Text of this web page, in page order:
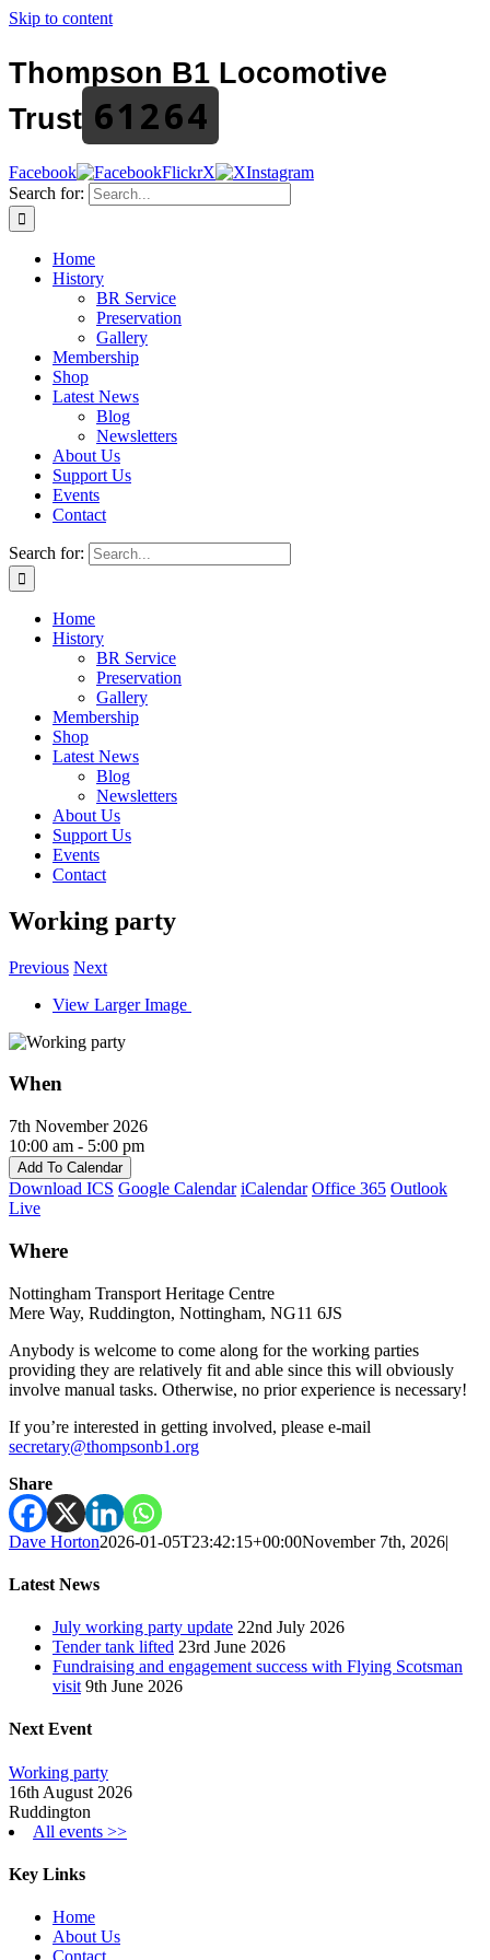
Skip to content
Thompson B1 Locomotive
Trust 61264
Facebook FlickrX
Instagram
Search for:
Home
History
BR Service
Preservation
Gallery
Membership
Shop
Latest News
Blog
Newsletters
About Us
Support Us
Events
Contact
Search for:
Home
History
BR Service
Preservation
Gallery
Membership
Shop
Latest News
Blog
Newsletters
About Us
Support Us
Events
Contact
Working party
Previous Next
View Larger Image
When
7th November 2026
10:00 am - 5:00 pm
Add To Calendar
Download ICS Google Calendar iCalendar Office 365 Outlook
Live
Where
Nottingham Transport Heritage Centre
Mere Way, Ruddington, Nottingham, NG11 6JS
Anybody is welcome to come along for the working parties
providing they are relatively fit and able since this will obviously
involve manual tasks. Otherwise, no prior experience is necessary!
If you’re interested in getting involved, please e-mail
secretary@thompsonb1.org
Share
Dave Horton2026-01-05T23:42:15+00:00November 7th, 2026|
Latest News
July working party update 22nd July 2026
Tender tank lifted 23rd June 2026
Fundraising and engagement success with Flying Scotsman
visit 9th June 2026
Next Event
Working party
16th August 2026
Ruddington
All events >>
Key Links
Home
About Us